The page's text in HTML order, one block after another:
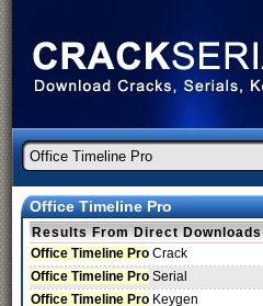
Office Timeline Pro
Results From Direct Downloads
Office Timeline Pro Crack
Office Timeline Pro Serial
Office Timeline Pro Keygen